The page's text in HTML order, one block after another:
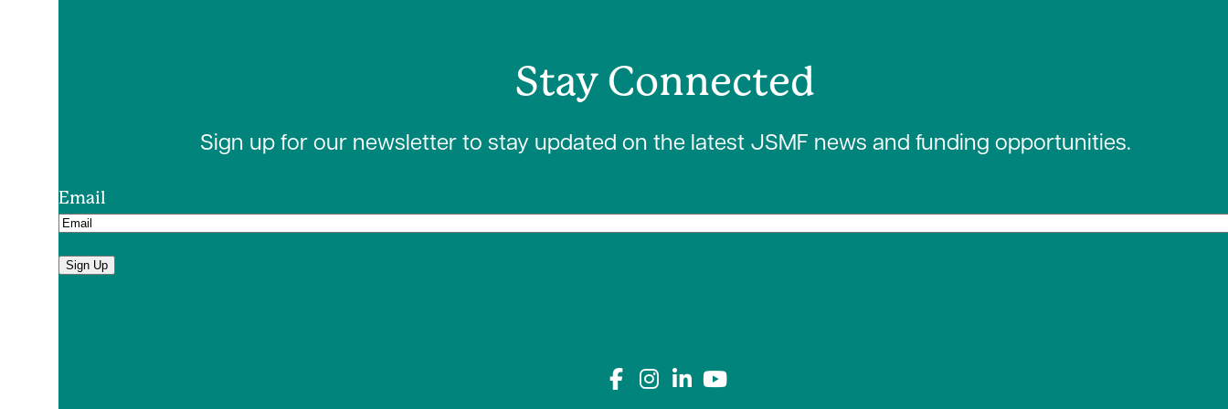
Stay Connected
Sign up for our newsletter to stay updated on the latest JSMF news and funding opportunities.
Email
Sign Up
Connect with us on social media